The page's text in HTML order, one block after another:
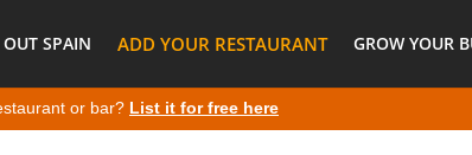
OUT SPAIN ADD YOUR RESTAURANT GROW YOUR
or bar? List it for free here